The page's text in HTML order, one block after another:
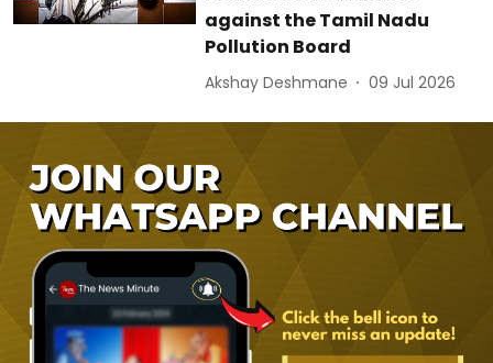
against the Tamil Nadu
Pollution Board
Akshay Deshmane 09 Jul 2026